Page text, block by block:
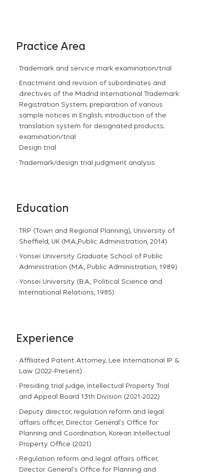
Practice Area
Trademark and service mark examination/trial
Enactment and revision of subordinates and
directives of the Madrid International Trademark
Registration System; preparation of various
sample notices in English; introduction of the
translation system for designated products;
examination/trial
Design trial
Trademark/design trial judgment analysis
Education
TRP (Town and Regional Planning), University of
Sheffield, UK (M.A.,Public Administration, 2014)
Yonsei University Graduate School of Public
Administration (M.A., Public Administration, 1989)
Yonsei University (B.A., Political Science and
International Relations, 1985)
Experience
Affiliated Patent Attorney, Lee International IP &
Law (2022-Present)
Presiding trial judge, Intellectual Property Trial
and Appeal Board 13th Division (2021-2022)
Deputy director, regulation reform and legal
affairs officer, Director General’s Office for
Planning and Coordination, Korean Intellectual
Property Office (2021)
Regulation reform and legal affairs officer,
Director General’s Office for Planning and